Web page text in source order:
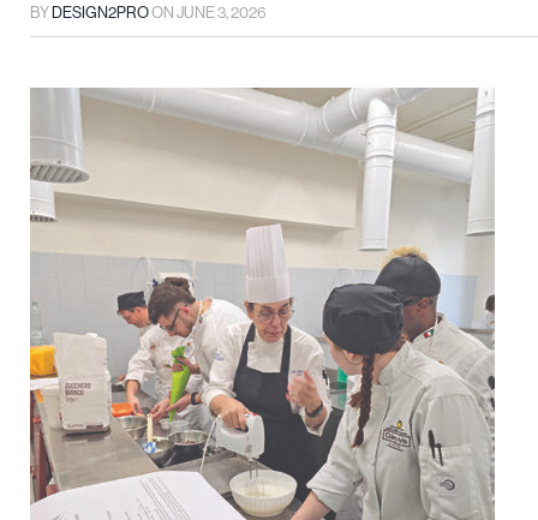
BYDESIGN2PROONJUNE 3, 2026